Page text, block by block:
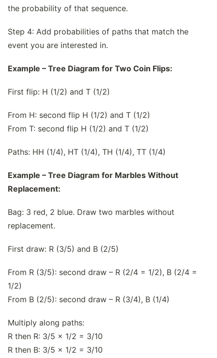
the probability of that sequence.
Step 4: Add probabilities of paths that match the
event you are interested in.
Example – Tree Diagram for Two Coin Flips:
First flip: H (1/2) and T (1/2)
From H: second flip H (1/2) and T (1/2)
From T: second flip H (1/2) and T (1/2)
Paths: HH (1/4), HT (1/4), TH (1/4), TT (1/4)
Example – Tree Diagram for Marbles Without
Replacement:
Bag: 3 red, 2 blue. Draw two marbles without
replacement.
First draw: R (3/5) and B (2/5)
From R (3/5): second draw – R (2/4 = 1/2), B (2/4 =
1/2)
From B (2/5): second draw – R (3/4), B (1/4)
Multiply along paths:
R then R: 3/5 × 1/2 = 3/10
R then B: 3/5 × 1/2 = 3/10